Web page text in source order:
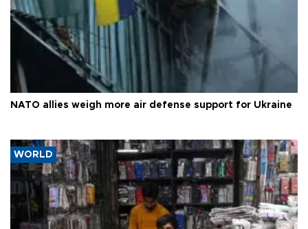
NATO allies weigh more air defense support for Ukraine
WORLD